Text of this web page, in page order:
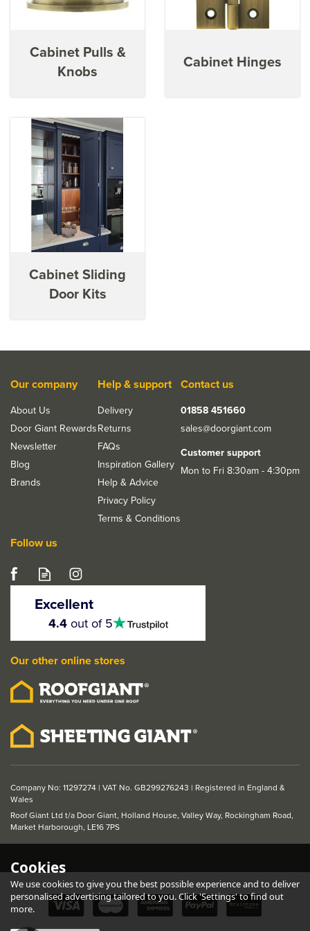
sliding door kits, helping to maximise the efficiency of your
Cabinet Pulls &
Knobs
Cabinet Hinges
Cabinet Sliding
Door Kits
Our company
About Us
Door Giant Rewards
Newsletter
Blog
Brands
Help & support
Delivery
Returns
FAQs
Inspiration Gallery
Help & Advice
Privacy Policy
Terms & Conditions
Contact us
01858 451660
sales@doorgiant.com
Customer support
Mon to Fri 8:30am - 4:30pm
Follow us
Excellent
stars
4.4out of 5
Our other online stores
Company No: 11297274 | VAT No. GB299276243 | Registered in England &
Wales
Roof Giant Ltd t/a Door Giant, Holland House, Valley Way, Rockingham Road,
Market Harborough, LE16 7PS
Cookies
We use cookies to give you the best possible experience and to deliver
personalised advertising tailored to you. Click 'Settings' to find out
more.